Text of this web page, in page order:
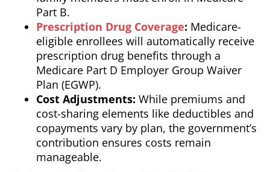
Part B.
Prescription Drug Coverage: Medicare-
eligible enrollees will automatically receive
prescription drug benefits through a
Medicare Part D Employer Group Waiver
Plan (EGWP).
Cost Adjustments: While premiums and
cost-sharing elements like deductibles and
copayments vary by plan, the government’s
contribution ensures costs remain
manageable.